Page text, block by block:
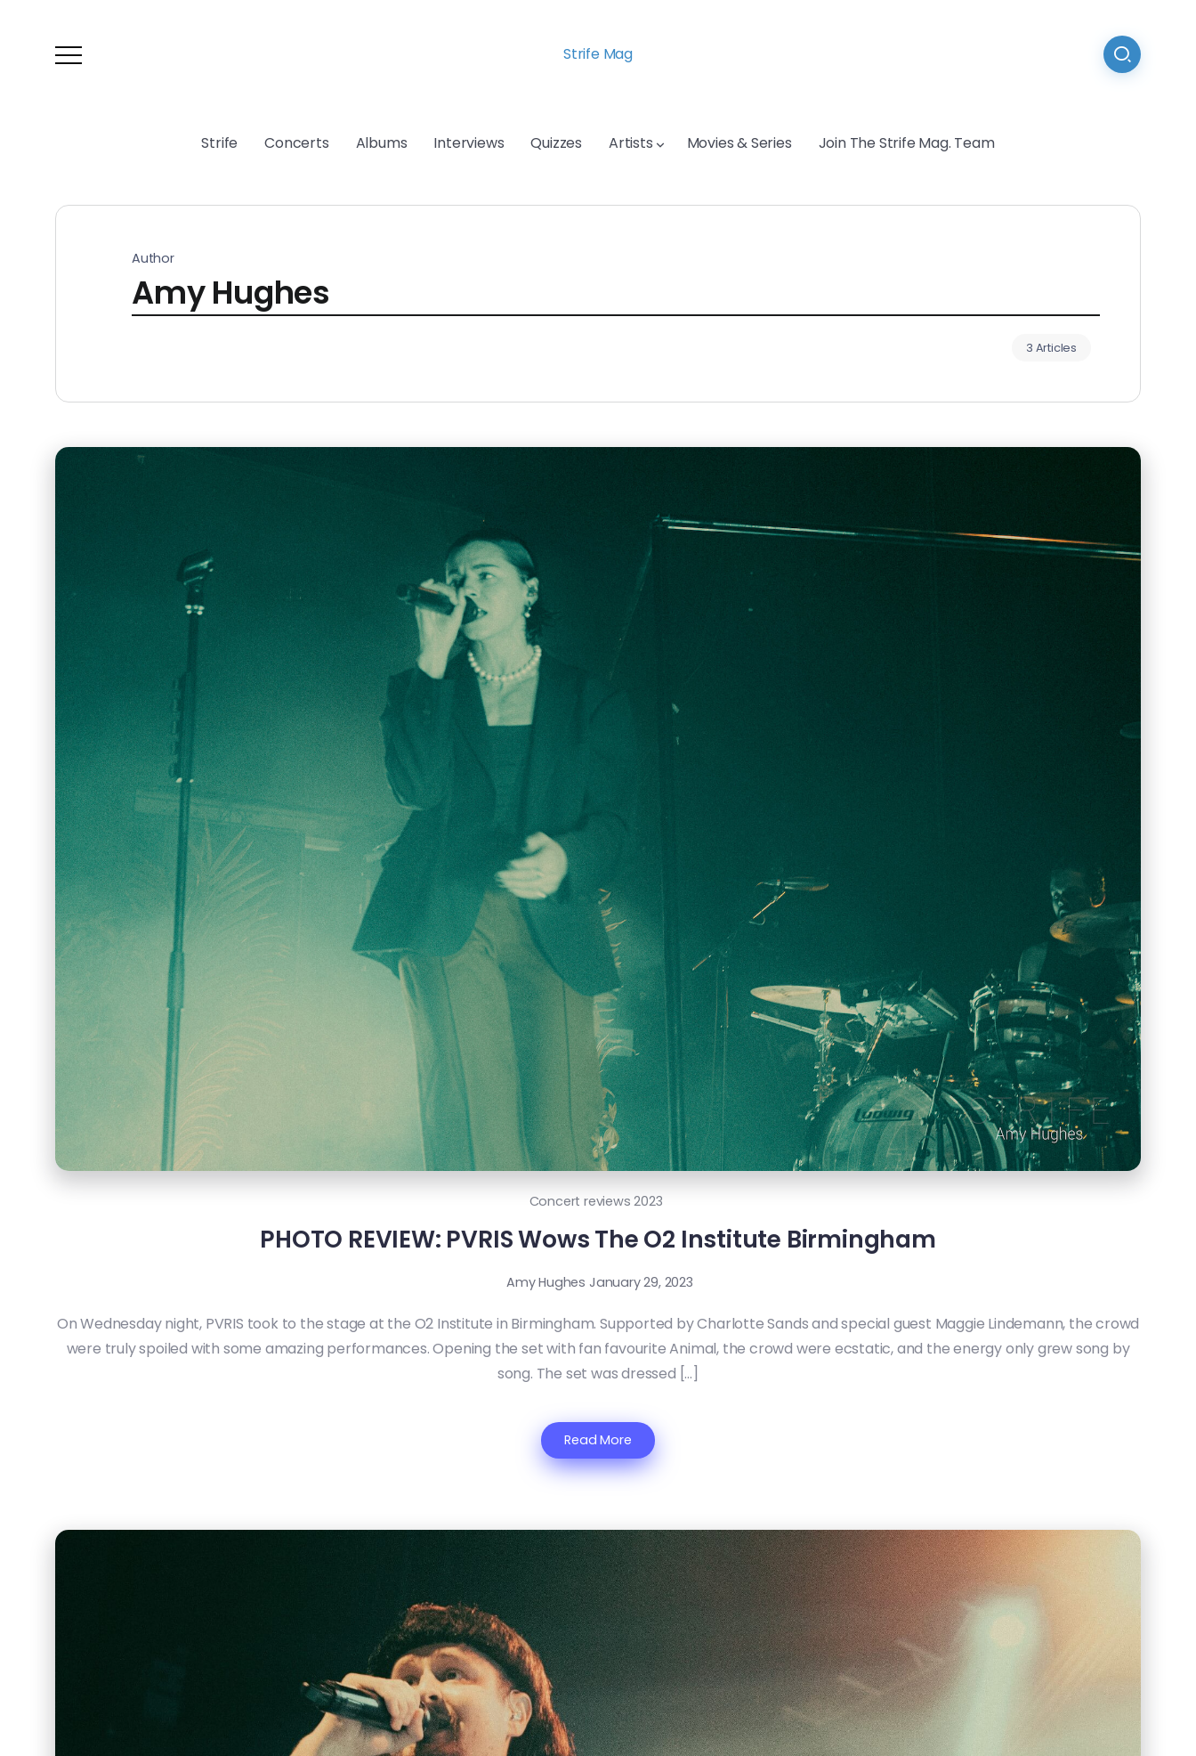
Strife Mag
Strife Concerts Albums Interviews Quizzes Artists Movies & Series Join The Strife Mag. Team
Author
Amy Hughes
3 Articles
Concert reviews 2023
PHOTO REVIEW: PVRIS Wows The O2 Institute Birmingham
Amy Hughes January 29, 2023
On Wednesday night, PVRIS took to the stage at the O2 Institute in Birmingham. Supported by Charlotte Sands and special guest Maggie Lindemann, the crowd
were truly spoiled with some amazing performances. Opening the set with fan favourite Animal, the crowd were ecstatic, and the energy only grew song by
song. The set was dressed […]
Read More